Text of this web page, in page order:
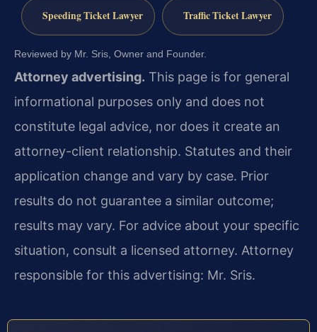
Speeding Ticket Lawyer Traffic Ticket Lawyer
Reviewed by Mr. Sris, Owner and Founder.
Attorney advertising. This page is for general
informational purposes only and does not
constitute legal advice, nor does it create an
attorney-client relationship. Statutes and their
application change and vary by case. Prior
results do not guarantee a similar outcome;
results may vary. For advice about your specific
situation, consult a licensed attorney. Attorney
responsible for this advertising: Mr. Sris.